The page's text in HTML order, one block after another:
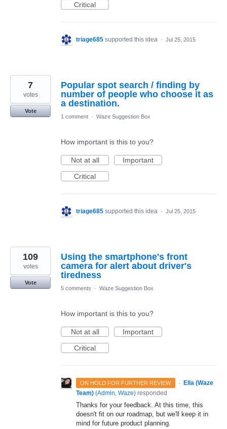
Critical
triage685 supported this idea · Jul 25, 2015
Popular spot search / finding by
number of people who choose it as
a destination.
7
votes
Vote
1 comment · Waze Suggestion Box
How important is this to you?
Not at all
Important
Critical
triage685 supported this idea · Jul 25, 2015
Using the smartphone's front
camera for alert about driver's
tiredness
109
votes
Vote
5 comments
· Waze Suggestion Box
How important is this to you?
Not at all
Important
Critical
ON HOLD FOR FURTHER REVIEW ·
Ella (Waze
Team) (Admin, Waze) responded
Thanks for your feedback. At this time, this
doesn't fit on our roadmap, but we'll keep it in
mind for future product planning.